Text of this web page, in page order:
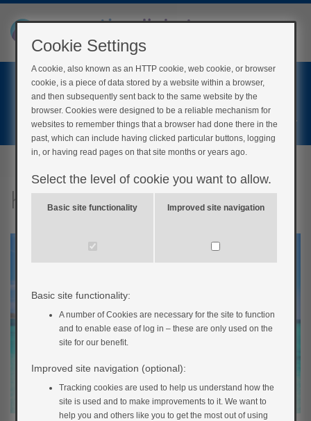
Home
Register
Keeping well on holiday
Cookie Settings
A cookie, also known as an HTTP cookie, web cookie, or browser
cookie, is a piece of data stored by a website within a browser,
and then subsequently sent back to the same website by the
browser. Cookies were designed to be a reliable mechanism for
websites to remember things that a browser had done there in the
past, which can include having clicked particular buttons, logging
in, or having read pages on that site months or years ago.
Select the level of cookie you want to allow.
Basic site functionality Improved site navigation
Basic site functionality:
A number of Cookies are necessary for the site to function
and to enable ease of log in – these are only used on the
site for our benefit.
Improved site navigation (optional):
Tracking cookies are used to help us understand how the
site is used and to make improvements to it. We want to
help you and others like you to get the most out of using